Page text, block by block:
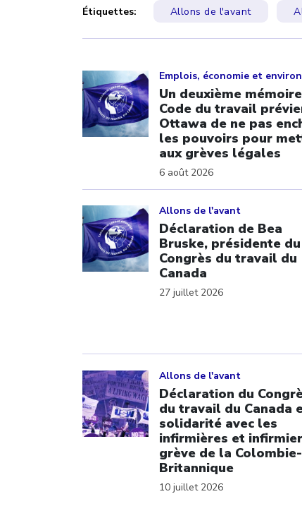
Étiquettes: Allons de l'avant
Emplois, économie et
Un deuxième
Code du travail
Ottawa de ne pas
les pouvoirs pour
aux grèves légales
6 août 2026
Allons de l'avant
Déclaration de Bea
Bruske, présidente du
Congrès du travail du
Canada
27 juillet 2026
Allons de l'avant
Déclaration du
du travail du Canada
solidarité avec les
infirmières et
grève de la Colombie-
Britannique
10 juillet 2026